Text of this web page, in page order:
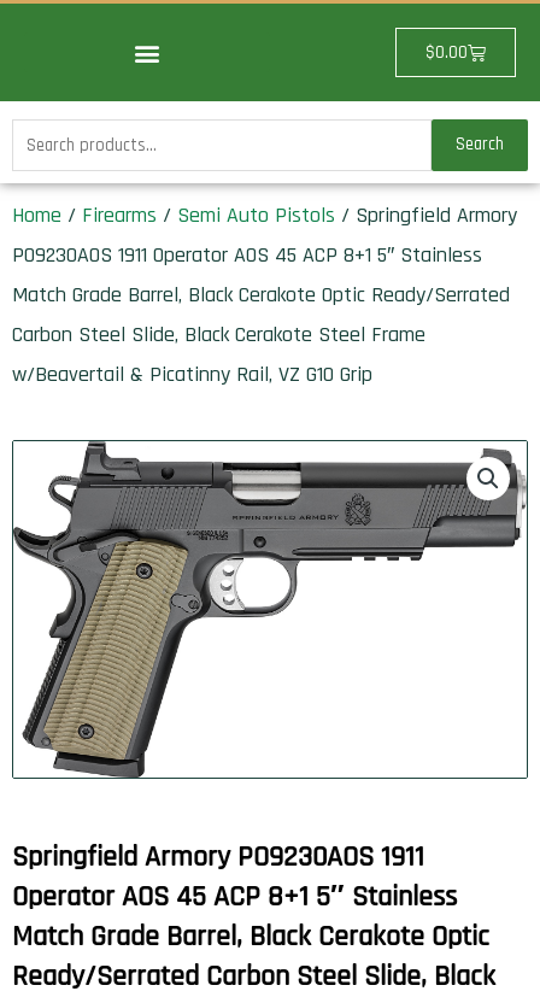
$0.00Cart
Search
for:
Search
Home / Firearms / Semi Auto Pistols / Springfield Armory
PO9230AOS 1911 Operator AOS 45 ACP 8+1 5″ Stainless
Match Grade Barrel, Black Cerakote Optic Ready/Serrated
Carbon Steel Slide, Black Cerakote Steel Frame
w/Beavertail & Picatinny Rail, VZ G10 Grip
Springfield Armory PO9230AOS 1911
Operator AOS 45 ACP 8+1 5″ Stainless
Match Grade Barrel, Black Cerakote Optic
Ready/Serrated Carbon Steel Slide, Black